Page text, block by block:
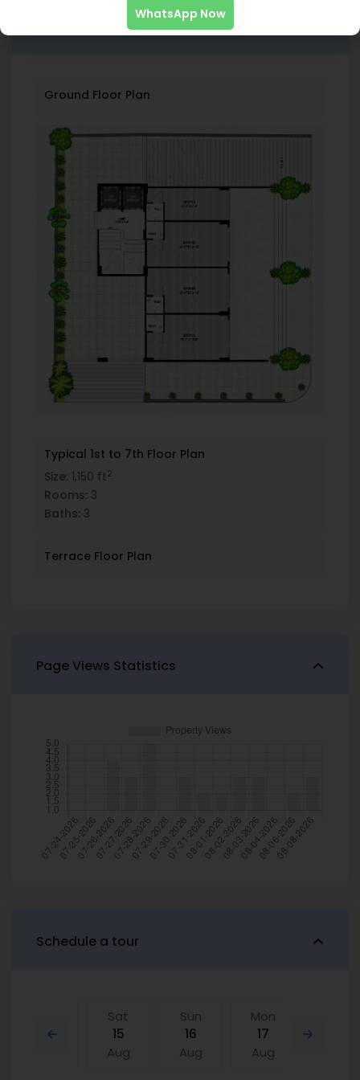
Ground Floor Plan
Typical 1st to 7th Floor Plan
Size: 1,150 ft2
Rooms: 3
Baths: 3
Terrace Floor Plan
Page Views Statistics
Schedule a tour
14
Sat
15
Aug
Sun
16
Aug
Mon
17
Aug
WhatsApp Now